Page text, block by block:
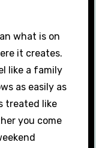
what is on
it creates.
like a family
as easily as
treated like
you come